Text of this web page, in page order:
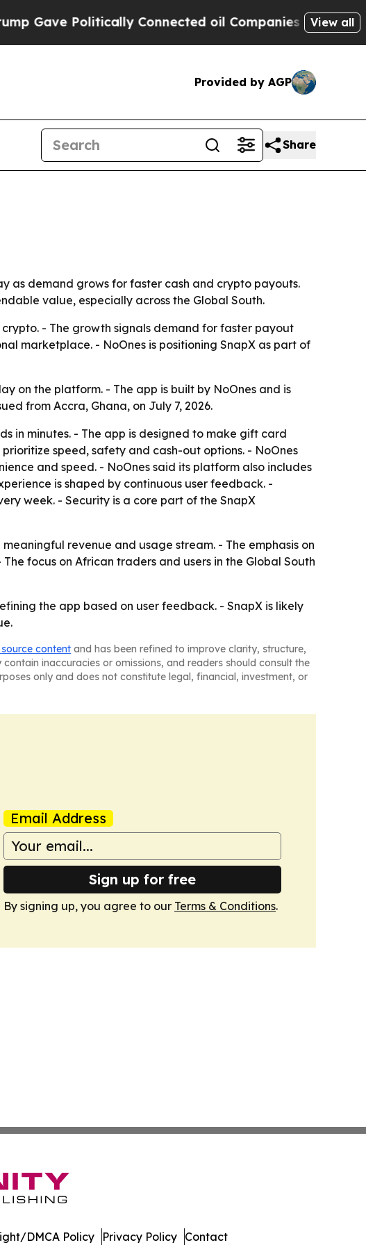
Politically Connected oil Companies — not View all
Provided by AGP
Share
as demand grows for faster cash and crypto payouts.
value, especially across the Global South.
- The growth signals demand for faster payout
marketplace. - NoOnes is positioning SnapX as part of
on the platform. - The app is built by NoOnes and is
from Accra, Ghana, on July 7, 2026.
in minutes. - The app is designed to make gift card
speed, safety and cash-out options. - NoOnes
and speed. - NoOnes said its platform also includes
is shaped by continuous user feedback. -
week. - Security is a core part of the SnapX
revenue and usage stream. - The emphasis on
focus on African traders and users in the Global South
the app based on user feedback. - SnapX is likely
content and has been refined to improve clarity, structure,
inaccuracies or omissions, and readers should consult the
only and does not constitute legal, financial, investment, or
Email Address
Sign up for free
By signing up, you agree to our Terms & Conditions.
DMCA Policy Privacy Policy Contact